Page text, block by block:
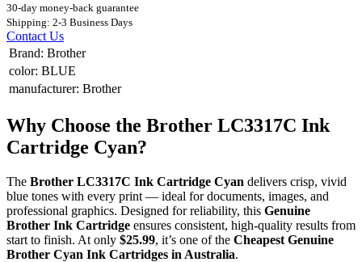
30-day money-back guarantee
Shipping: 2-3 Business Days
Contact Us
Brand: Brother
color: BLUE
manufacturer: Brother
Why Choose the Brother LC3317C Ink
Cartridge Cyan?
The Brother LC3317C Ink Cartridge Cyan delivers crisp, vivid
blue tones with every print — ideal for documents, images, and
professional graphics. Designed for reliability, this Genuine
Brother Ink Cartridge ensures consistent, high-quality results from
start to finish. At only $25.99, it’s one of the Cheapest Genuine
Brother Cyan Ink Cartridges in Australia.